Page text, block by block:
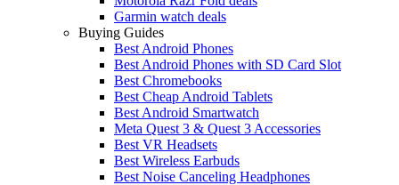
Garmin watch deals
Buying Guides
Best Android Phones
Best Android Phones with SD Card Slot
Best Chromebooks
Best Cheap Android Tablets
Best Android Smartwatch
Meta Quest 3 & Quest 3 Accessories
Best VR Headsets
Best Wireless Earbuds
Best Noise Canceling Headphones